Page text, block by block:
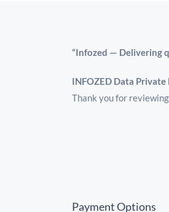
“Infozed — Delivering
INFOZED Data
Thank you for
Payment Options